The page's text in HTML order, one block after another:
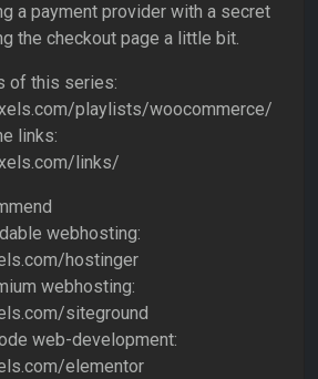
a payment provider with a secret
the checkout page a little bit.
of this series:
playlists/woocommerce/
links:
links/
webhosting:
hostinger
webhosting:
siteground
web-development:
elementor